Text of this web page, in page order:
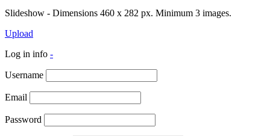
Slideshow - Dimensions 460 x 282 px. Minimum 3 images.
Upload
Log in info -
Username
Email
Password